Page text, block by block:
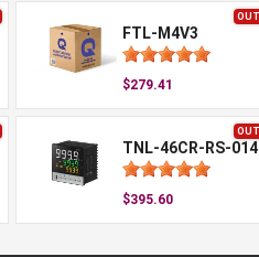
FTL-M4V3
$279.41
TNL-46CR-RS-014
$395.60